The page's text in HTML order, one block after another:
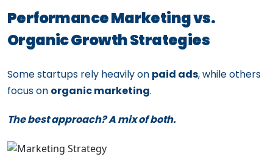
Performance Marketing vs.
Organic Growth Strategies
Some startups rely heavily on paid ads, while others
focus on organic marketing.
The best approach? A mix of both.